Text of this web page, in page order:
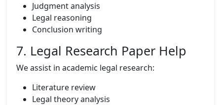
Judgment analysis
Legal reasoning
Conclusion writing
7. Legal Research Paper Help
We assist in academic legal research:
Literature review
Legal theory analysis